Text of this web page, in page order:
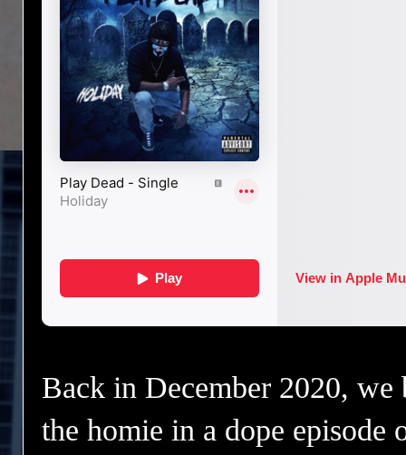
Back in December 2020, we
the homie in a dope episode